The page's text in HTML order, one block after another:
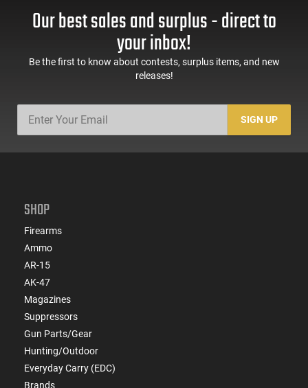
Mag Release, 2-16 Rd
Mags, Feature Rich,
Magazine, Used Good
to Very Good
Condition, LEO Trade-
In
Our best sales and surplus - direct to
your inbox!
Be the first to know about contests, surplus items, and new
releases!
SIGN UP
SHOP
Firearms
Ammo
AR-15
AK-47
Magazines
Suppressors
Gun Parts/Gear
Hunting/Outdoor
Everyday Carry (EDC)
Brands